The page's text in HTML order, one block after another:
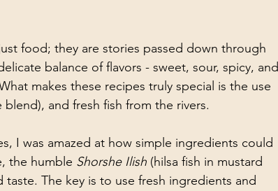
food; they are stories passed down through
balance of flavors - sweet, sour, spicy, and
makes these recipes truly special is the use
and fresh fish from the rivers.
I was amazed at how simple ingredients could
the humble Shorshe Ilish (hilsa fish in mustard
The key is to use fresh ingredients and